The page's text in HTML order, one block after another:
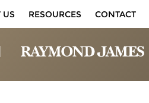
US RESOURCES CONTACT